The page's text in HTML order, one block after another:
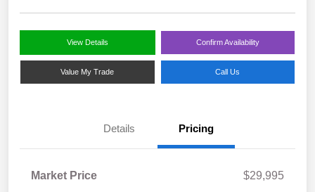
View Details Confirm Availability
Value My Trade Call Us
Details Pricing
Market Price
$29,995